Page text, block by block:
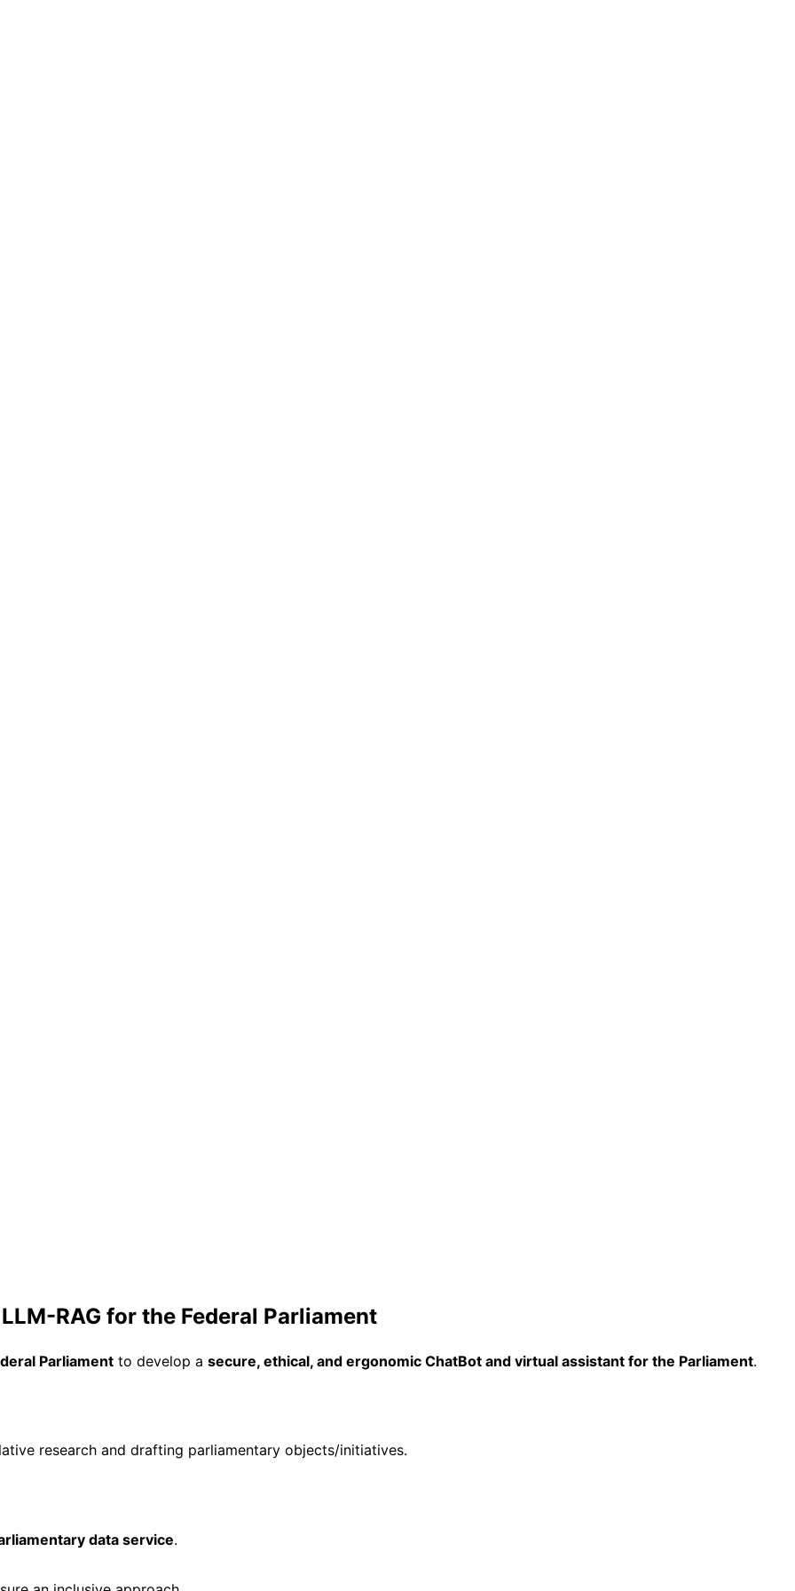
RAG for the Federal Parliament
Parliament to develop a secure, ethical, and ergonomic ChatBot and virtual assistant for the Parliament.
research and drafting parliamentary objects/initiatives.
data service.